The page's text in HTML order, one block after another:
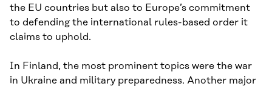
the EU countries but also to Europe’s commitment
to defending the international rules-based order it
claims to uphold.
In Finland, the most prominent topics were the war
in Ukraine and military preparedness. Another major